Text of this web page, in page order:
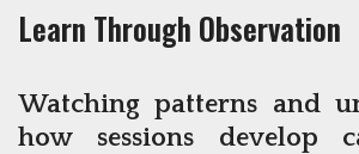
Learn Through Observation
Watching patterns and
how sessions develop